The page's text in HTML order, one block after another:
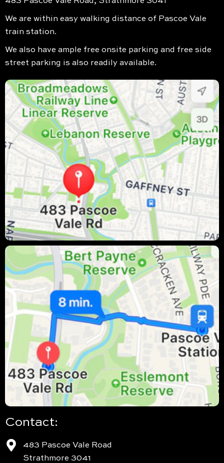
We are within easy walking distance of Pascoe Vale
train station.
We also have ample free onsite parking and free side
street parking is also readily available.
Contact:
483 Pascoe Vale Road
Strathmore 3041